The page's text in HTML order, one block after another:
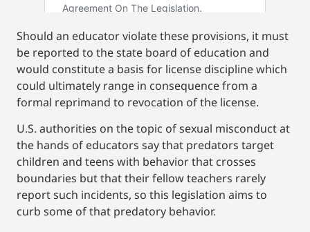
Should an educator violate these provisions, it must
be reported to the state board of education and
would constitute a basis for license discipline which
could ultimately range in consequence from a
formal reprimand to revocation of the license.
U.S. authorities on the topic of sexual misconduct at
the hands of educators say that predators target
children and teens with behavior that crosses
boundaries but that their fellow teachers rarely
report such incidents, so this legislation aims to
curb some of that predatory behavior.